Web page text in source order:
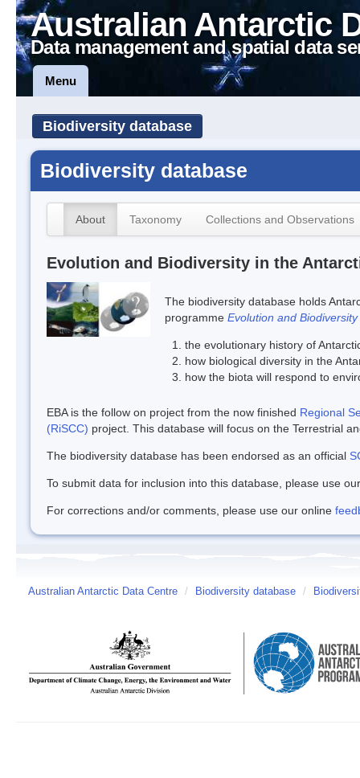
Australian Antarctic
Data management and spatial data
Menu
Biodiversity database
Biodiversity database
About Taxonomy Collections and Observations
Evolution and Biodiversity in the
The biodiversity database holds
programmeEvolution and
the evolutionary history of
how biological diversity in the
how the biota will respond to
EBA is the follow on project from the now finished Regional
(RiSCC) project. This database will focus on the Terrestrial
The biodiversity database has been endorsed as an official
To submit data for inclusion into this database, please use
For corrections and/or comments, please use our online
Australian Antarctic Data Centre / Biodiversity database /